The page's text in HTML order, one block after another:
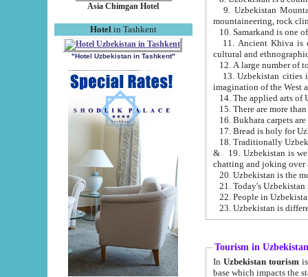
Asia Chimgan Hotel
Hotel in Tashkent
"Hotel Uzbekistan in Tashkent"
9. Uzbekistan Mountains are
mountaineering, rock
10. Samarkand is one
11. Ancient Khiva is one of
cultural and
13. Uzbekistan cities including
15. There are more
16. Bukhara carpets
17. Bread is holy for
& 19. Uzbekistan is well known for
chatting and joking over
22. People in
Tourism in Uzbekistan
In Uzbekistan tourism is